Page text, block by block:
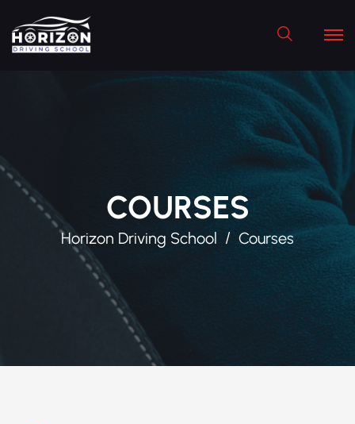
Search
COURSES
Horizon Driving School Courses